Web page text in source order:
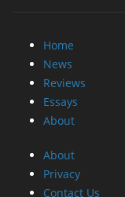
Home
News
Reviews
Essays
About
About
Privacy
Contact Us